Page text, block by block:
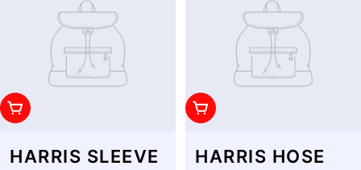
Add To Cart
HARRIS SLEEVE
Add To Cart
HARRIS HOSE